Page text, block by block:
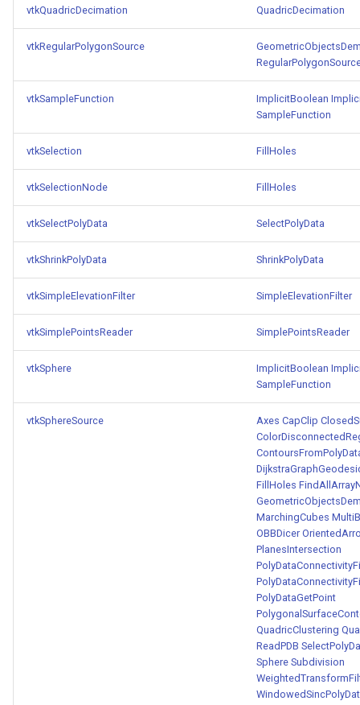
vtkQuadricDecimation QuadricDecimation
vtkRegularPolygonSource
vtkSampleFunction ImplicitBoolean
SampleFunction
vtkSelection FillHoles
vtkSelectionNode FillHoles
vtkSelectPolyData SelectPolyData
vtkShrinkPolyData ShrinkPolyData
vtkSimpleElevationFilter SimpleElevationFilter
vtkSimplePointsReader SimplePointsReader
vtkSphere ImplicitBoolean
SampleFunction
vtkSphereSource Axes CapClip
FillHoles
MarchingCubes
OBBDicer
PlanesIntersection
PolyDataGetPoint
QuadricClustering
ReadPDB
Sphere Subdivision